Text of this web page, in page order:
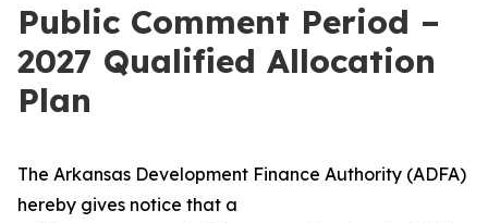
Public Comment Period –
2027 Qualified Allocation
Plan
The Arkansas Development Finance Authority (ADFA)
hereby gives notice that a